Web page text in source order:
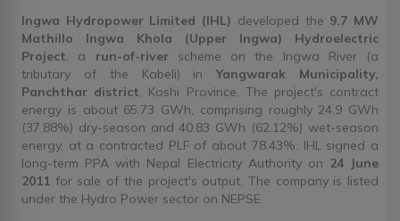
Ingwa Hydropower Limited (IHL) developed the 9.7 MW
Mathillo Ingwa Khola (Upper Ingwa) Hydroelectric
Project , a run-of-riverscheme on the Ingwa River (a
tributary of the Kabeli) inYangwarak Municipality,
Panchthar district , Koshi Province. The project's contract
energy is about 65.73 GWh, comprising roughly 24.9 GWh
(37.88%) dry-season and 40.83 GWh (62.12%) wet-season
energy, at a contracted PLF of about 78.43%. IHL signed a
long-term PPA with Nepal Electricity Authority on 24 June
2011 for sale of the project's output. The company is listed
under the Hydro Power sector on NEPSE.